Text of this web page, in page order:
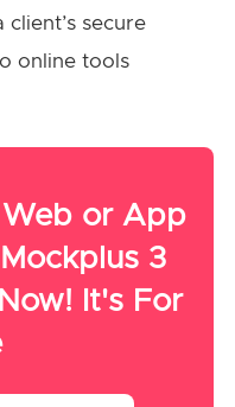
secure
online tools
Web or App
3
It's For